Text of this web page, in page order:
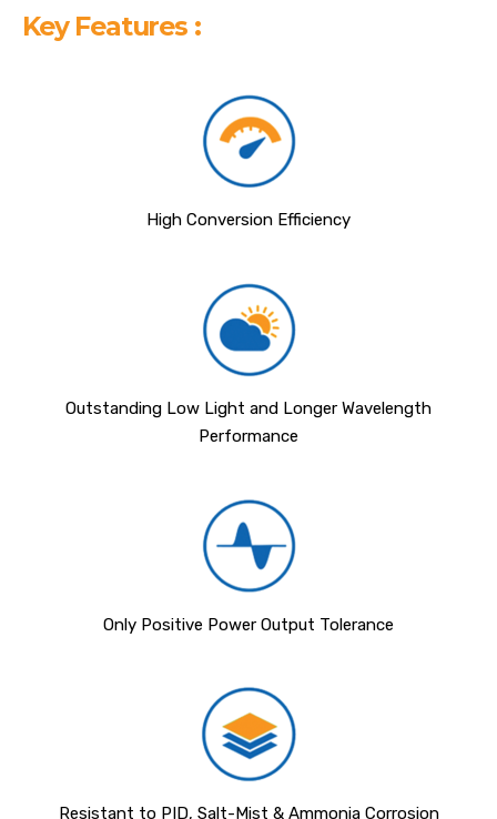
Key Features :
High Conversion Efficiency
Outstanding Low Light and Longer Wavelength
Performance
Only Positive Power Output Tolerance
Resistant to PID, Salt-Mist & Ammonia Corrosion